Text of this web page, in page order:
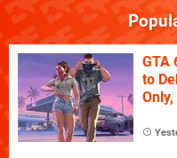
GTA
to